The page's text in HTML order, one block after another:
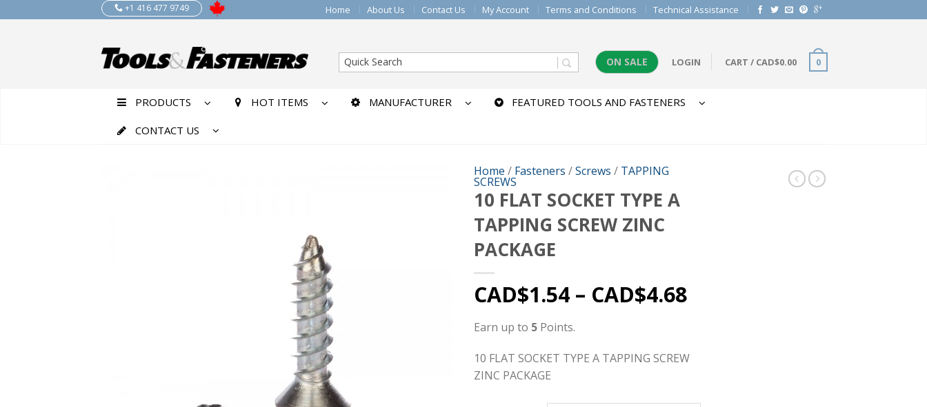
+1 416 477 9749 Home About Us Contact Us My Account Terms and Conditions Technical Assistance
ON SALE LOGIN CART / CAD$0.00 0
PRODUCTS HOT ITEMS MANUFACTURER FEATURED TOOLS AND FASTENERS
CONTACT US
Home / Fasteners /Screws / TAPPING
SCREWS
10 FLAT SOCKET TYPE A
TAPPING SCREW ZINC
PACKAGE
CAD$1.54 – CAD$4.68
Earn up to 5 Points.
10 FLAT SOCKET TYPE A TAPPING SCREW
ZINC PACKAGE